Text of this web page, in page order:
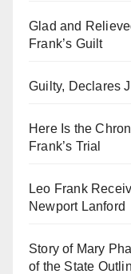
Glad and
Frank’s Guilt
Guilty, Declares
Here Is the
Frank’s Trial
Leo Frank
Newport Lanford
Story of Mary
of the State